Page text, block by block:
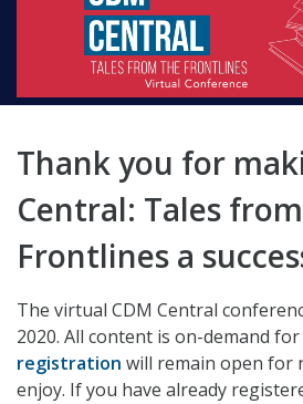
Thank you for
Central: Tales
Frontlines a
The virtual CDM Central
2020. All content is on-demand
registration will remain open for
enjoy. If you have already